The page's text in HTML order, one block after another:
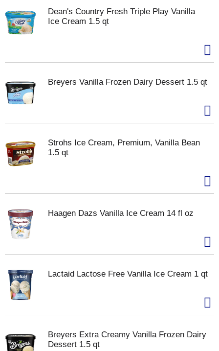
Dean's Country Fresh Triple Play Vanilla
Ice Cream 1.5 qt
Breyers Vanilla Frozen Dairy Dessert 1.5 qt
Strohs Ice Cream, Premium, Vanilla Bean
1.5 qt
Haagen Dazs Vanilla Ice Cream 14 fl oz
Lactaid Lactose Free Vanilla Ice Cream 1 qt
Breyers Extra Creamy Vanilla Frozen Dairy
Dessert 1.5 qt